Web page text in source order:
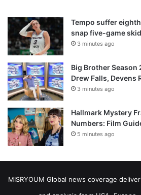
Tempo suffer
snap five-game skid
3 minutes ago
Big Brother Season
Drew Falls, Devens
3 minutes ago
Hallmark Mystery
Numbers: Film
5 minutes ago
MISRYOUM Global news coverage